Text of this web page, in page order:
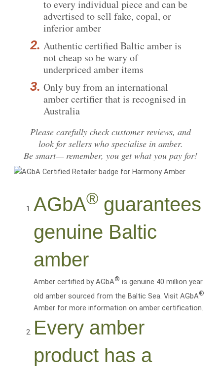
to every individual piece and can be
advertised to sell fake, copal, or
inferior amber
Authentic certifiedBaltic amber is
not cheapso be wary of
underpriced amber items
Only buy from an international
amber certifier that is recognised in
Australia
Please carefully check customer reviews, and
look for sellers who specialise in amber.
Be smart— remember, you get what you pay for!
AGbA®guarantees
genuine Baltic
amber
Amber certified by AGbA® is genuine 40 million year
old amber sourced from the Baltic Sea. Visit AGbA®
Amber for more information on amber certification.
Every amber
product has a